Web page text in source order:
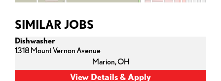
SIMILAR JOBS
Dishwasher
1318 Mount Vernon Avenue
Marion,OH